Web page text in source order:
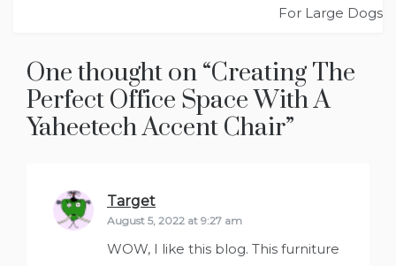
For Large Dogs
One thought on “Creating The
Perfect Office Space With A
Yaheetech Accent Chair”
Target
August 5, 2022 at 9:27 am
WOW, I like this blog. This furniture